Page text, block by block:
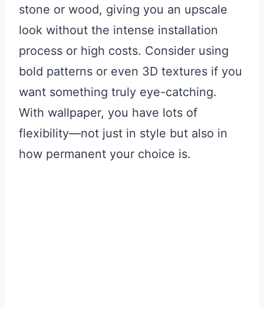
stone or wood, giving you an upscale
look without the intense installation
process or high costs. Consider using
bold patterns or even 3D textures if you
want something truly eye-catching.
With wallpaper, you have lots of
flexibility—not just in style but also in
how permanent your choice is.